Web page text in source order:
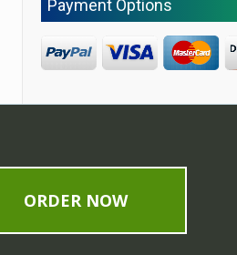
Payment Options
ORDER NOW